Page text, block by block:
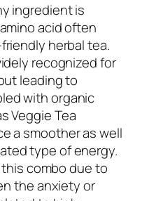
ingredient is
acid often
herbal tea.
recognized for
leading to
with organic
Veggie Tea
a smoother as well
type of energy.
combo due to
the anxiety or